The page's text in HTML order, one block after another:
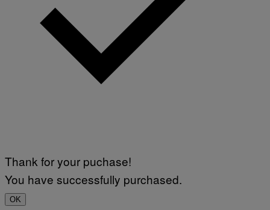
Thank for your puchase!
You have successfully purchased.
OK